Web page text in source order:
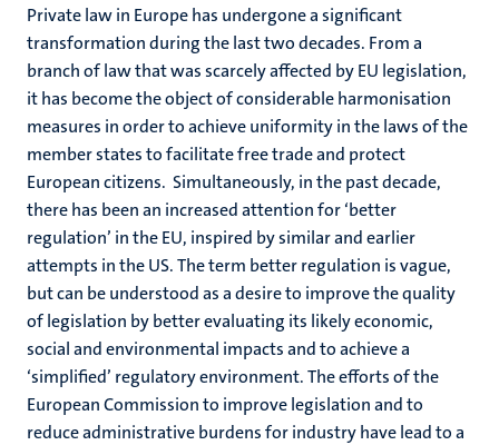
Private law in Europe has undergone a significant
transformation during the last two decades. From a
branch of law that was scarcely affected by EU legislation,
it has become the object of considerable harmonisation
measures in order to achieve uniformity in the laws of the
member states to facilitate free trade and protect
European citizens. Simultaneously, in the past decade,
there has been an increased attention for ‘better
regulation’ in the EU, inspired by similar and earlier
attempts in the US. The term better regulation is vague,
but can be understood as a desire to improve the quality
of legislation by better evaluating its likely economic,
social and environmental impacts and to achieve a
‘simplified’ regulatory environment. The efforts of the
European Commission to improve legislation and to
reduce administrative burdens for industry have lead to a